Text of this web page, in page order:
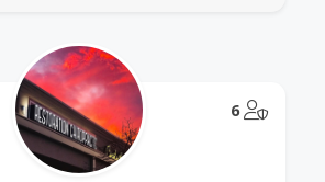
Discount 6